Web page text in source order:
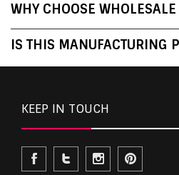
WHY CHOOSE WHOLESALE
IS THIS MANUFACTURING
KEEP IN TOUCH